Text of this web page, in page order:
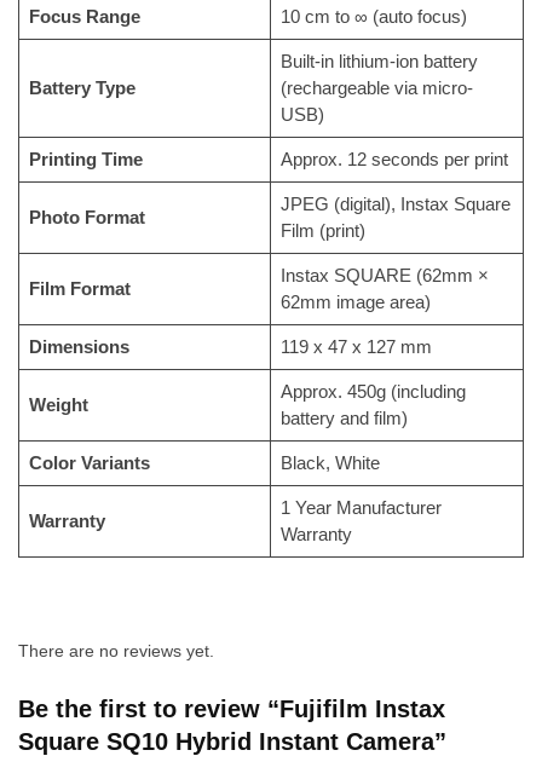
Focus Range 10 cm to ∞ (auto focus)
Battery Type
Built-in lithium-ion battery
(rechargeable via micro-
USB)
Printing Time Approx. 12 seconds per print
Photo Format
JPEG (digital), Instax Square
Film (print)
Film Format
Instax SQUARE (62mm ×
62mm image area)
Dimensions 119 x 47 x 127 mm
Weight
Approx. 450g (including
battery and film)
Color Variants Black, White
Warranty
1 Year Manufacturer
Warranty
There are no reviews yet.
Be the first to review “Fujifilm Instax
Square SQ10 Hybrid Instant Camera”